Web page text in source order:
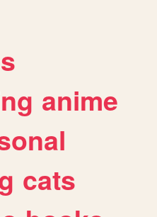
anime
cats